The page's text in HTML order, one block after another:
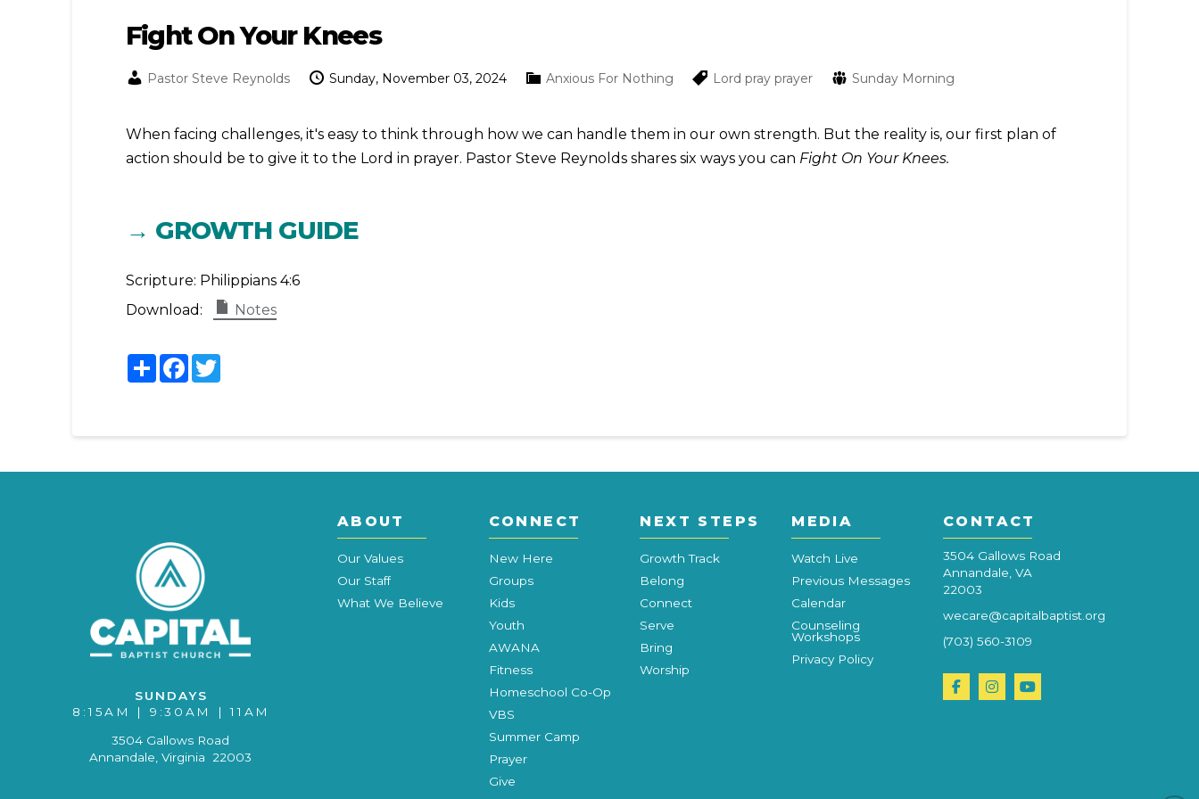
Fight On Your Knees
Pastor Steve Reynolds Sunday, November 03, 2024 Anxious For Nothing Lord pray prayer Sunday Morning
When facing challenges, it's easy to think through how we can handle them in our own strength. But the reality is, our first plan of
action should be to give it to the Lord in prayer. Pastor Steve Reynolds shares six ways you can Fight On Your Knees.
→ GROWTH GUIDE
Scripture: Philippians 4:6
Download:
Notes
ShareFacebook
Twitter
SUNDAYS
8:15AM | 9:30AM | 11AM
3504 Gallows Road
Annandale, Virginia 22003
ABOUT
Our Values
Our Staff
What We Believe
CONNECT
New Here
Groups
Kids
Youth
AWANA
Fitness
Homeschool Co-Op
VBS
Summer Camp
Prayer
Give
NEXT STEPS
Growth Track
Belong
Connect
Serve
Bring
Worship
MEDIA
Watch Live
Previous Messages
Calendar
Counseling
Workshops
Privacy Policy
CONTACT
3504 Gallows Road
Annandale, VA
22003
wecare@capitalbaptist.org
(703) 560-3109